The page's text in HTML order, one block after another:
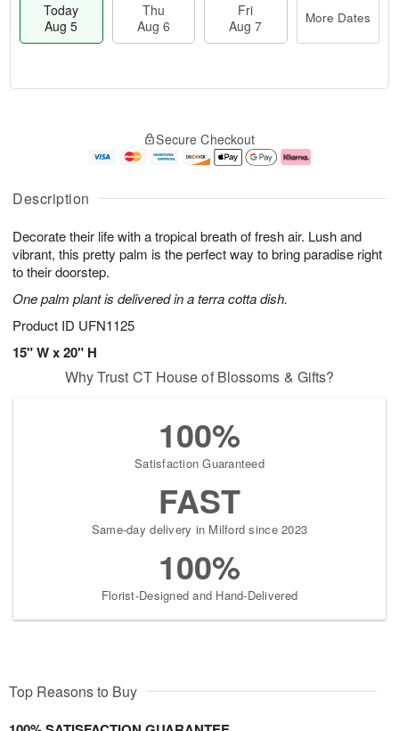
Description
Decorate their life with a tropical breath of fresh air. Lush and
vibrant, this pretty palm is the perfect way to bring paradise right
to their doorstep.
One palm plant is delivered in a terra cotta dish.
Product ID UFN1125
15" W x 20" H
Today
Aug 5
Thu
Aug 6
Fri
Aug 7
More Dates
A
u
5
g
g
e
s
Secure Checkout
Why Trust CT House of Blossoms & Gifts?
100%
Satisfaction Guaranteed
FAST
Same-day delivery in Milford since 2023
100%
Florist-Designed and Hand-Delivered
Top Reasons to Buy